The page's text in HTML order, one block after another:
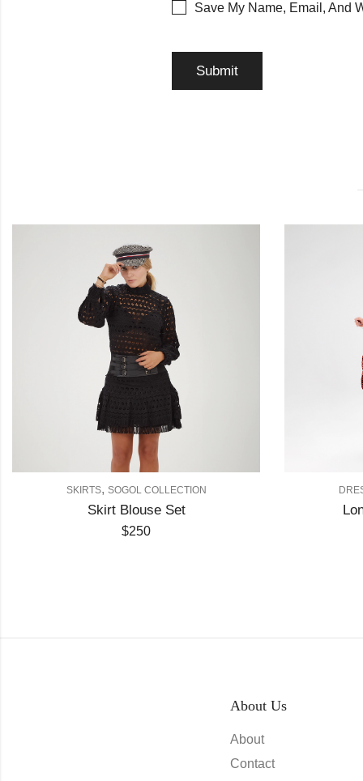
Save My Name, Email, And
SOGOL COLLECTION
Skirt Blouse Set
SOGOL
Long Dress
About Us
About
Contact